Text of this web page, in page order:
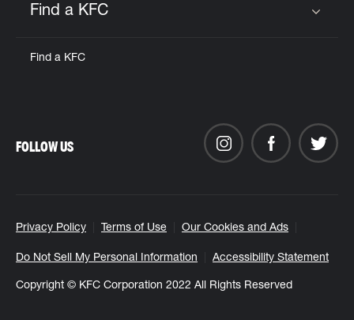
Find a KFC
Find a KFC
Privacy Policy Terms of Use Our Cookies and Ads
Do Not Sell My Personal Information Accessibility Statement
Copyright © KFC Corporation 2022 All Rights Reserved
FOLLOW US